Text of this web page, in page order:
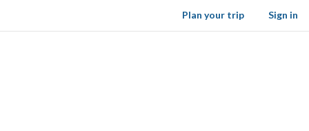
Sign in
Plan your trip